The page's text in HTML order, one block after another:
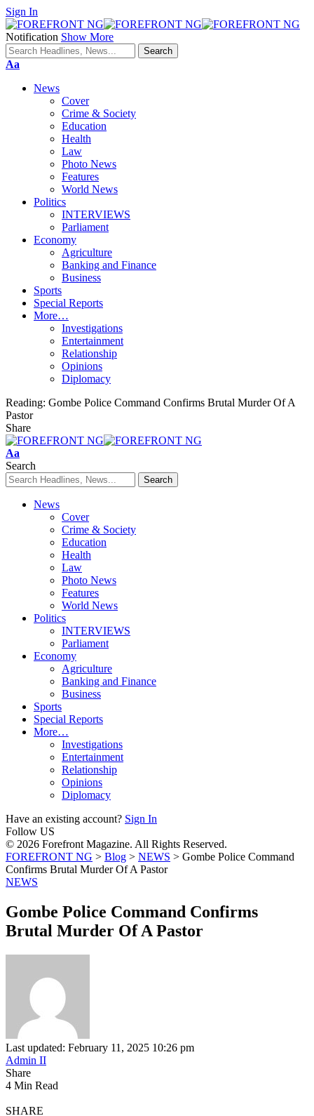
Sign In
Notification Show More
Font
Aa
News
Cover
Crime & Society
Education
Health
Law
Photo News
Features
World News
Politics
INTERVIEWS
Parliament
Economy
Agriculture
Banking and Finance
Business
Sports
Special Reports
More…
Investigations
Entertainment
Relationship
Opinions
Diplomacy
Reading: Gombe Police Command Confirms Brutal Murder Of A
Pastor
Share
Font
Resizer
Aa
Search
News
Cover
Crime & Society
Education
Health
Law
Photo News
Features
World News
Politics
INTERVIEWS
Parliament
Economy
Agriculture
Banking and Finance
Business
Sports
Special Reports
More…
Investigations
Entertainment
Relationship
Opinions
Diplomacy
Have an existing account? Sign In
Follow US
© 2026 Forefront Magazine. All Rights Reserved.
FOREFRONT NG > Blog > NEWS > Gombe Police Command
Confirms Brutal Murder Of A Pastor
NEWS
Gombe Police Command Confirms
Brutal Murder Of A Pastor
Last updated: February 11, 2025 10:26 pm
Admin II
Share
4 Min Read
SHARE